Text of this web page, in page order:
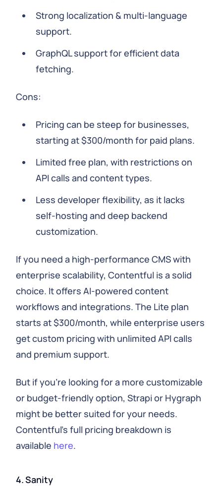
Strong localization & multi-language
support.
GraphQL support for efficient data
fetching.
Cons:
Pricing can be steep for businesses,
starting at $300/month for paid plans.
Limited free plan, with restrictions on
API calls and content types.
Less developer flexibility, as it lacks
self-hosting and deep backend
customization.
If you need a high-performance CMS with
enterprise scalability, Contentful is a solid
choice. It offers AI-powered content
workflows and integrations. The Lite plan
starts at $300/month, while enterprise users
get custom pricing with unlimited API calls
and premium support.
But if you're looking for a more customizable
or budget-friendly option, Strapi or Hygraph
might be better suited for your needs.
Contentful's full pricing breakdown is
available here.
4. Sanity